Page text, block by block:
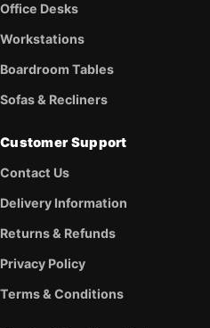
Office Desks
Workstations
Boardroom Tables
Sofas & Recliners
Customer Support
Contact Us
Delivery Information
Returns & Refunds
Privacy Policy
Terms & Conditions